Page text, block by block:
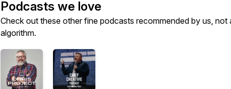
Podcasts we love
Check out these other fine podcasts recommended by us, not
algorithm.